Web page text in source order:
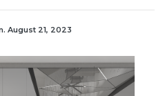
August 21, 2023